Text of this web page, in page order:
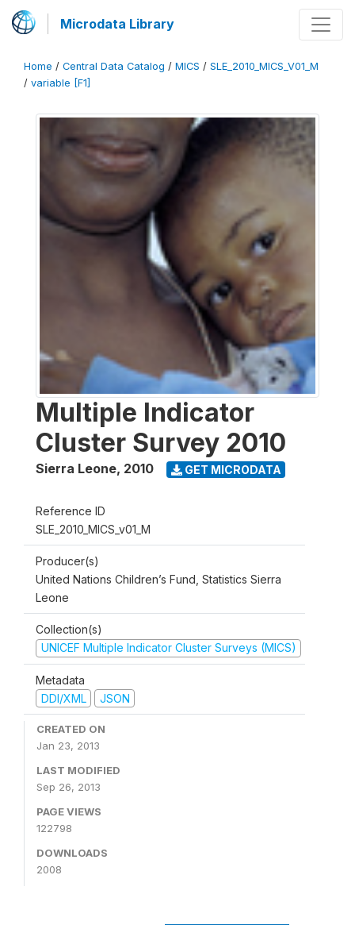
Microdata Library
Home / Central Data Catalog / MICS / SLE_2010_MICS_V01_M
/ variable [F1]
Multiple Indicator
Cluster Survey 2010
Sierra Leone, 2010 GET MICRODATA
Reference ID
SLE_2010_MICS_v01_M
Producer(s)
United Nations Children’s Fund, Statistics Sierra
Leone
Collection(s)
UNICEF Multiple Indicator Cluster Surveys (MICS)
Metadata
DDI/XML
JSON
CREATED ON
Jan 23, 2013
LAST MODIFIED
Sep 26, 2013
PAGE VIEWS
122798
DOWNLOADS
2008